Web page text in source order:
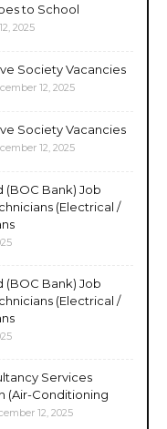
to School
2025
Society Vacancies
12, 2025
Society Vacancies
12, 2025
Bank) Job
(Electrical /
Bank) Job
(Electrical /
Services
(Air-Conditioning
12, 2025